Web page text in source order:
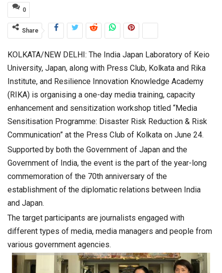
0
Share
KOLKATA/NEW DELHI: The India Japan Laboratory of Keio
University, Japan, along with Press Club, Kolkata and Rika
Institute, and Resilience Innovation Knowledge Academy
(RIKA) is organising a one-day media training, capacity
enhancement and sensitization workshop titled “Media
Sensitisation Programme: Disaster Risk Reduction & Risk
Communication” at the Press Club of Kolkata on June 24.
Supported by both the Government of Japan and the
Government of India, the event is the part of the year-long
commemoration of the 70th anniversary of the
establishment of the diplomatic relations between India
and Japan.
The target participants are journalists engaged with
different types of media, media managers and people from
various government agencies.